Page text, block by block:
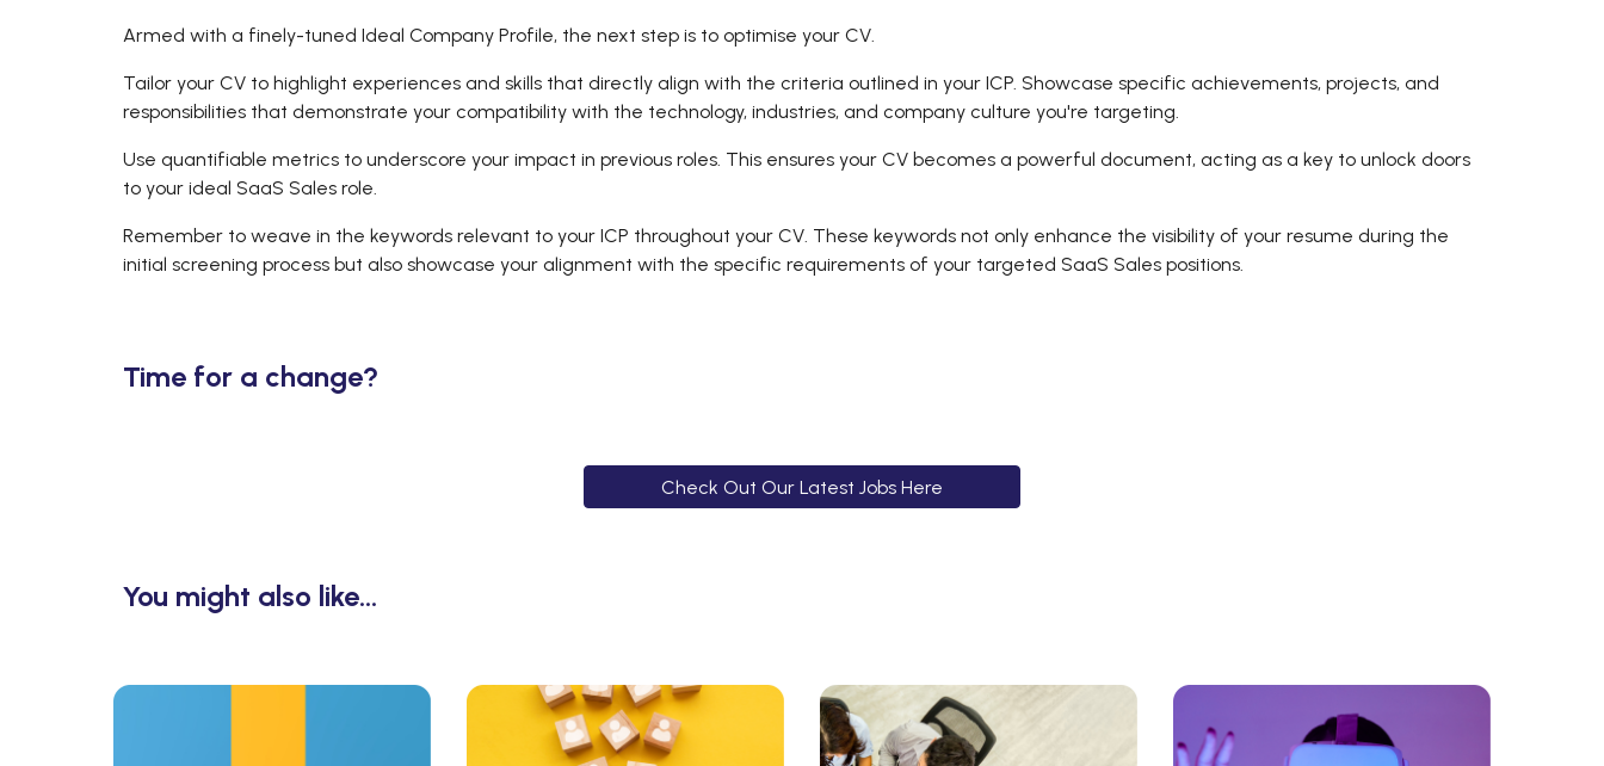
Armed with a finely-tuned Ideal Company Profile, the next step is to optimise your CV.
Tailor your CV to highlight experiences and skills that directly align with the criteria outlined in your ICP. Showcase specific achievements, projects, and
responsibilities that demonstrate your compatibility with the technology, industries, and company culture you're targeting.
Use quantifiable metrics to underscore your impact in previous roles. This ensures your CV becomes a powerful document, acting as a key to unlock doors
to your ideal SaaS Sales role.
Remember to weave in the keywords relevant to your ICP throughout your CV. These keywords not only enhance the visibility of your resume during the
initial screening process but also showcase your alignment with the specific requirements of your targeted SaaS Sales positions.
Time for a change?
Check Out Our Latest Jobs Here
You might also like...